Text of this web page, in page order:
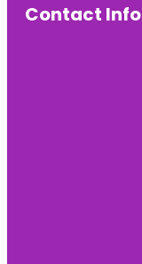
Contact Info